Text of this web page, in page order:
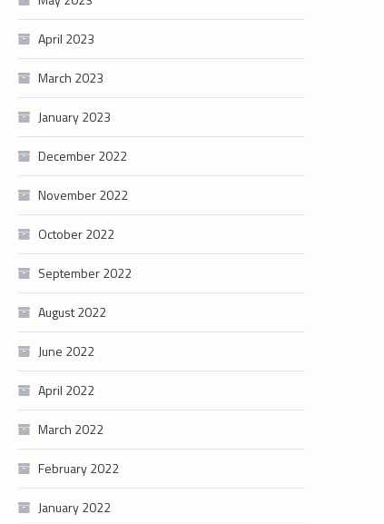
April 2023
March 2023
January 2023
December 2022
November 2022
October 2022
September 2022
August 2022
June 2022
April 2022
March 2022
February 2022
January 2022